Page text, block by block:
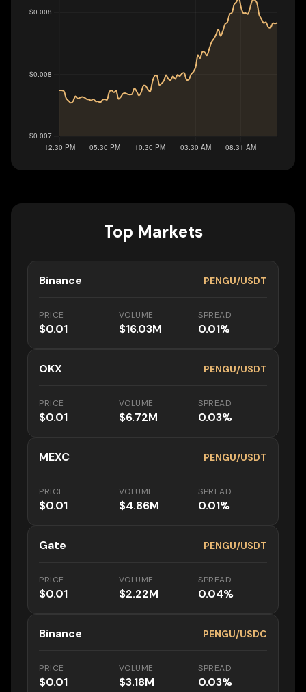
Top Markets
Binance PENGU/USDT
PRICE
$0.01
VOLUME
$16.03M
SPREAD
0.01%
OKX PENGU/USDT
PRICE
$0.01
VOLUME
$6.72M
SPREAD
0.03%
MEXC PENGU/USDT
PRICE
$0.01
VOLUME
$4.86M
SPREAD
0.01%
Gate PENGU/USDT
PRICE
$0.01
VOLUME
$2.22M
SPREAD
0.04%
Binance PENGU/USDC
PRICE
$0.01
VOLUME
$3.18M
SPREAD
0.03%